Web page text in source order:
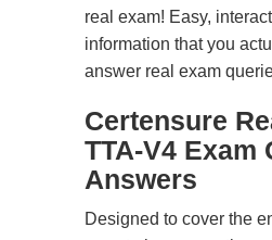
real exam! Easy,
information that you
answer real exam
Certensure
TTA-V4 Exam
Answers
Designed to cover the